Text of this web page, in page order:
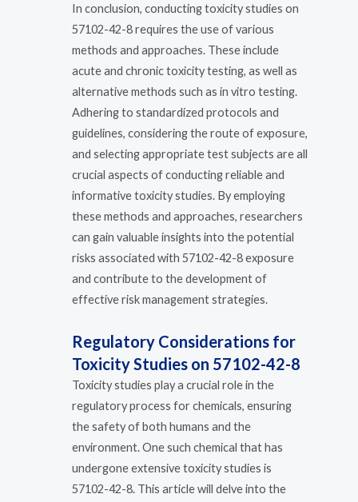
In conclusion, conducting toxicity studies on
57102-42-8 requires the use of various
methods and approaches. These include
acute and chronic toxicity testing, as well as
alternative methods such as in vitro testing.
Adhering to standardized protocols and
guidelines, considering the route of exposure,
and selecting appropriate test subjects are all
crucial aspects of conducting reliable and
informative toxicity studies. By employing
these methods and approaches, researchers
can gain valuable insights into the potential
risks associated with 57102-42-8 exposure
and contribute to the development of
effective risk management strategies.
Regulatory Considerations for
Toxicity Studies on 57102-42-8
Toxicity studies play a crucial role in the
regulatory process for chemicals, ensuring
the safety of both humans and the
environment. One such chemical that has
undergone extensive toxicity studies is
57102-42-8. This article will delve into the